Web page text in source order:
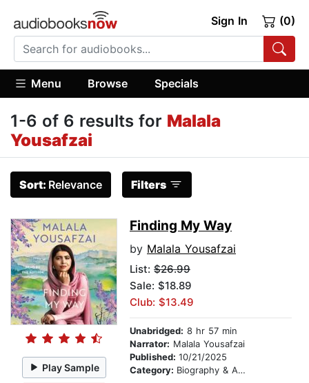
Sign In (0)
Menu Browse Specials
1-6 of 6 results for Malala
Yousafzai
Sort: Relevance Filters
Play Sample
Finding My Way
by Malala Yousafzai
List: $26.99
Sale: $18.89
Club: $13.49
Unabridged: 8 hr 57 min
Narrator: Malala Yousafzai
Published: 10/21/2025
Category: Biography & Autobiography